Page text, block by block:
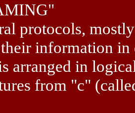
protocols,
information in
arranged in
from "c"